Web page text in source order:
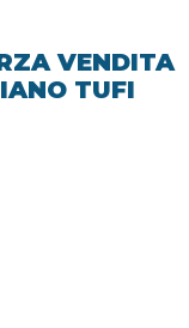
VENDITA
TUFI